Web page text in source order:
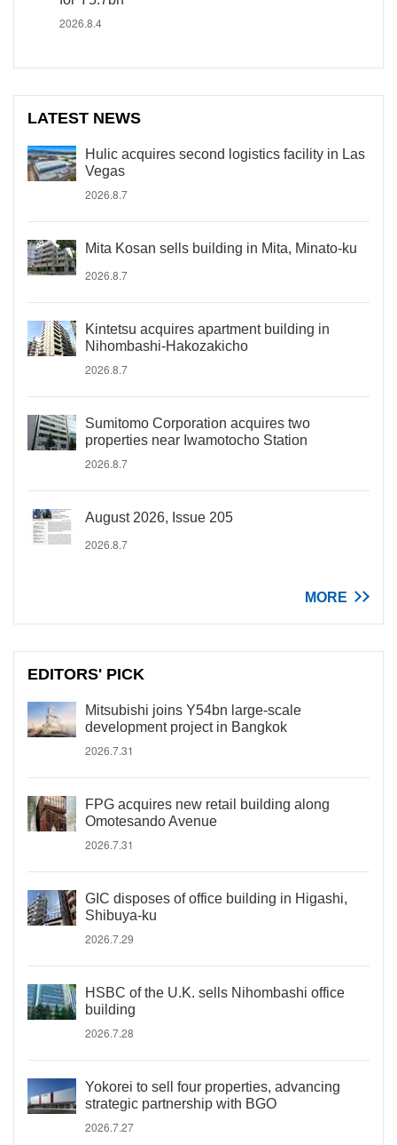
2026.8.4
LATEST NEWS
Hulic acquires second logistics facility in Las
Vegas
2026.8.7
Mita Kosan sells building in Mita, Minato-ku
2026.8.7
Kintetsu acquires apartment building in
Nihombashi-Hakozakicho
2026.8.7
Sumitomo Corporation acquires two
properties near Iwamotocho Station
2026.8.7
August 2026, Issue 205
2026.8.7
MORE
EDITORS' PICK
Mitsubishi joins Y54bn large-scale
development project in Bangkok
2026.7.31
FPG acquires new retail building along
Omotesando Avenue
2026.7.31
GIC disposes of office building in Higashi,
Shibuya-ku
2026.7.29
HSBC of the U.K. sells Nihombashi office
building
2026.7.28
Yokorei to sell four properties, advancing
strategic partnership with BGO
2026.7.27